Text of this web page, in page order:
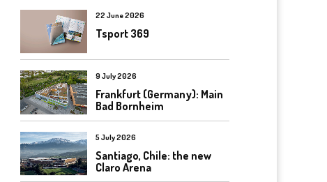
22 June 2026
Tsport 369
9 July 2026
Frankfurt (Germany): Main
Bad Bornheim
5 July 2026
Santiago, Chile: the new
Claro Arena